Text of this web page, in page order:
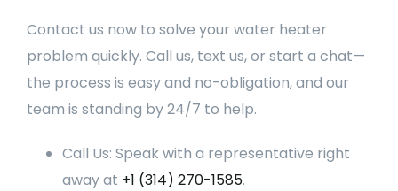
Contact us now to solve your water heater
problem quickly. Call us, text us, or start a chat—
the process is easy and no-obligation, and our
team is standing by 24/7 to help.
Call Us: Speak with a representative right
away at +1 (314) 270-1585.